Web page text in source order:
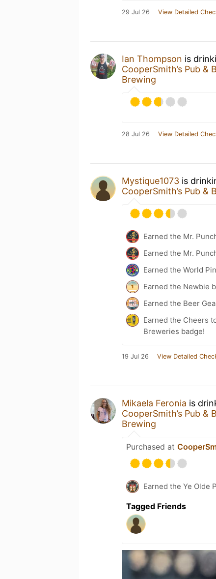
29 Jul 26 View Detailed
Ian Thompson is
CooperSmith’s Pub &
Brewing
28 Jul 26 View Detailed
Mystique1073 is
CooperSmith’s Pub &
Earned the Mr.
Earned the Mr.
Earned the World
Earned the Newbie
Earned the Beer
Earned the Cheers
Breweries badge!
19 Jul 26 View Detailed
Mikaela Feronia is
CooperSmith’s Pub &
Brewing
Purchased at
Earned the Ye Olde
Tagged Friends